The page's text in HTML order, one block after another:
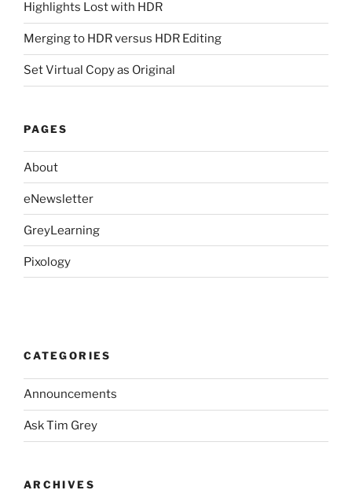
Highlights Lost with HDR
Merging to HDR versus HDR Editing
Set Virtual Copy as Original
PAGES
About
eNewsletter
GreyLearning
Pixology
CATEGORIES
Announcements
Ask Tim Grey
ARCHIVES